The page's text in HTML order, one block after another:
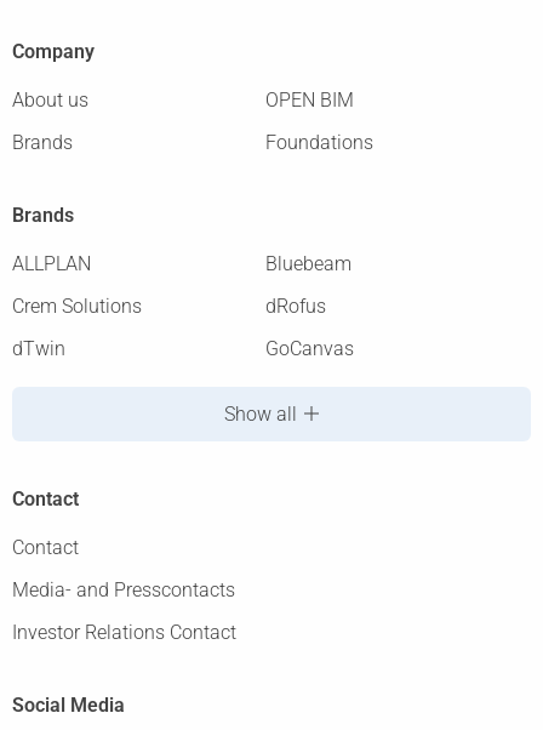
Company
About us
OPEN BIM
Brands
Foundations
Brands
ALLPLAN
Bluebeam
Crem Solutions
dRofus
dTwin
GoCanvas
Show all
Contact
Contact
Media- and Presscontacts
Investor Relations Contact
Social Media